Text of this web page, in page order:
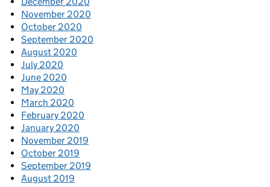
November 2020
October 2020
September 2020
August 2020
July 2020
June 2020
May 2020
March 2020
February 2020
January 2020
November 2019
October 2019
September 2019
August 2019